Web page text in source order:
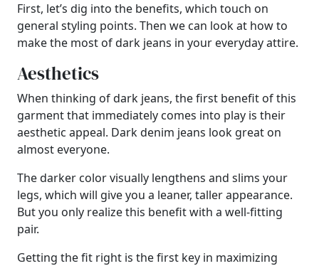
First, let’s dig into the benefits, which touch on
general styling points. Then we can look at how to
make the most of dark jeans in your everyday attire.
Aesthetics
When thinking of dark jeans, the first benefit of this
garment that immediately comes into play is their
aesthetic appeal. Dark denim jeans look great on
almost everyone.
The darker color visually lengthens and slims your
legs, which will give you a leaner, taller appearance.
But you only realize this benefit with a well-fitting
pair.
Getting the fit right is the first key in maximizing